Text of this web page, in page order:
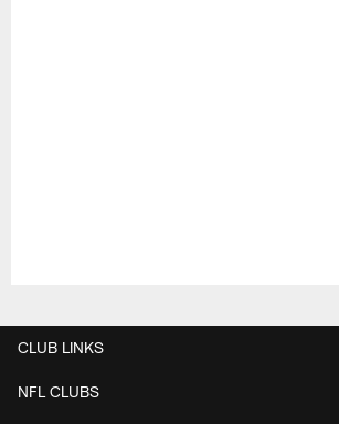
CLUB LINKS
NFL CLUBS